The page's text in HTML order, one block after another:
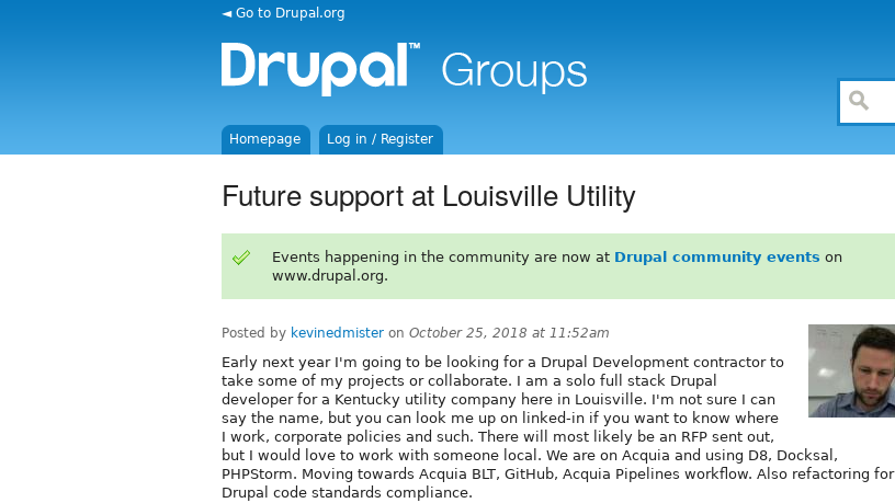
◄ Go to Drupal.org
Homepage Log in / Register
Future support at Louisville Utility
Events happening in the community are now at Drupal community events on
www.drupal.org.
Posted by kevinedmister on October 25, 2018 at 11:52am
Early next year I'm going to be looking for a Drupal Development contractor to
take some of my projects or collaborate. I am a solo full stack Drupal
developer for a Kentucky utility company here in Louisville. I'm not sure I can
say the name, but you can look me up on linked-in if you want to know where
I work, corporate policies and such. There will most likely be an RFP sent out,
but I would love to work with someone local. We are on Acquia and using D8, Docksal,
PHPStorm. Moving towards Acquia BLT, GitHub, Acquia Pipelines workflow. Also refactoring for
Drupal code standards compliance.